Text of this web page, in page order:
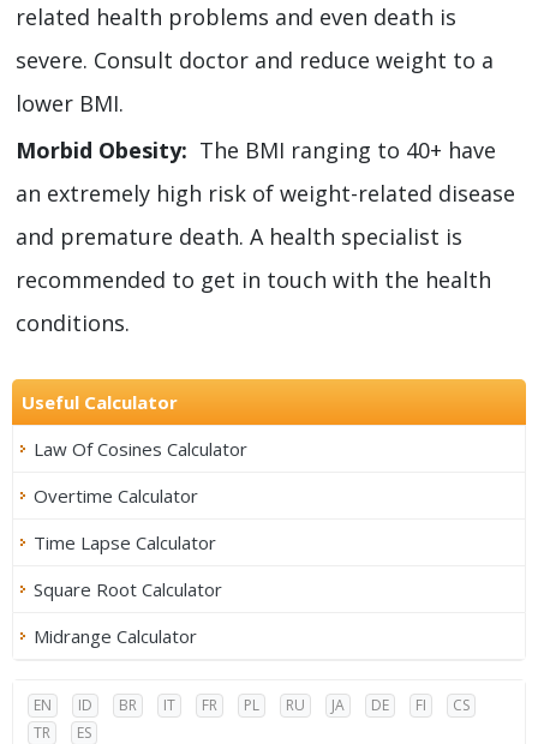
related health problems and even death is
severe. Consult doctor and reduce weight to a
lower BMI.
Morbid Obesity: The BMI ranging to 40+ have
an extremely high risk of weight-related disease
and premature death. A health specialist is
recommended to get in touch with the health
conditions.
Useful Calculator
Law Of Cosines Calculator
Overtime Calculator
Time Lapse Calculator
Square Root Calculator
Midrange Calculator
EN ID BR IT FR PL RU JA DE FI
CS
TR
ES